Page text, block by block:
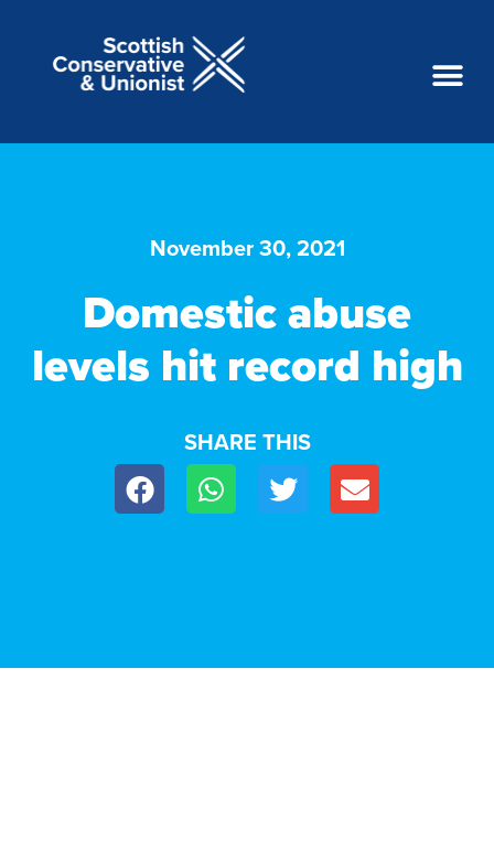
November 30, 2021
Domestic abuse
levels hit record high
SHARE THIS